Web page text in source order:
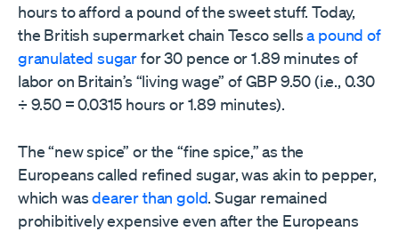
hours to afford a pound of the sweet stuff. Today,
the British supermarket chain Tesco sellsa pound of
granulated sugarfor 30 pence or 1.89 minutes of
labor on Britain’s “living wage” of GBP 9.50 (i.e., 0.30
÷ 9.50 = 0.0315 hours or 1.89 minutes).
The “new spice” or the “fine spice,” as the
Europeans called refined sugar, was akin to pepper,
which wasdearer than gold. Sugar remained
prohibitively expensive even after the Europeans